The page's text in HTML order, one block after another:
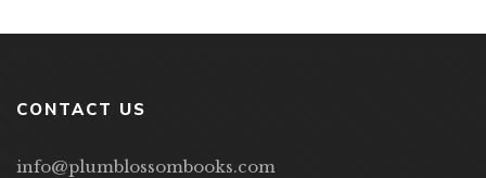
CONTACT US
info@plumblossombooks.com